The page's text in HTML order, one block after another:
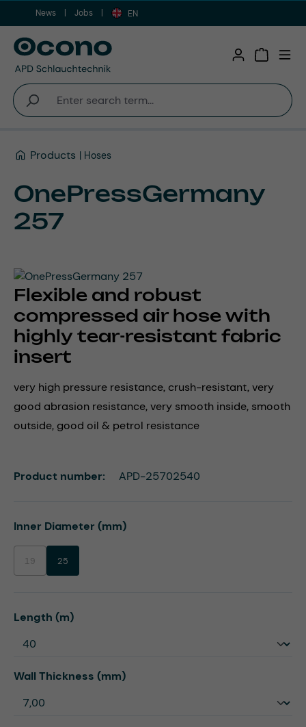
Skip to main content
News Jobs EN
Products Hoses
OnePressGermany
257
Flexible and robust
compressed air hose with
highly tear-resistant fabric
insert
very high pressure resistance, crush-resistant, very
good abrasion resistance, very smooth inside, smooth
outside, good oil & petrol resistance
Select
Inner Diameter (mm)
19(This option is currently unavailable.)
25
Select
Length (m)
Select
Wall Thickness (mm)
Product number: APD-25702540